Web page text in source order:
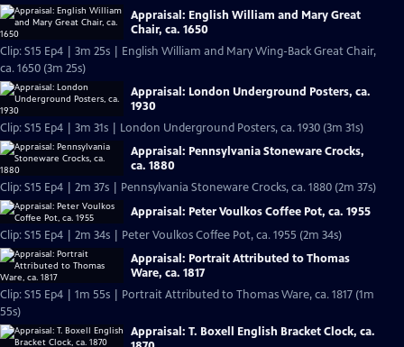
Appraisal: English William and Mary Great
Chair, ca. 1650
Clip: S15 Ep4 | 3m 25s | English William and Mary Wing-Back Great Chair,
ca. 1650 (3m 25s)
Appraisal: London Underground Posters, ca.
1930
Clip: S15 Ep4 | 3m 31s | London Underground Posters, ca. 1930 (3m 31s)
Appraisal: Pennsylvania Stoneware Crocks,
ca. 1880
Clip: S15 Ep4 | 2m 37s | Pennsylvania Stoneware Crocks, ca. 1880 (2m 37s)
Appraisal: Peter Voulkos Coffee Pot, ca. 1955
Clip: S15 Ep4 | 2m 34s | Peter Voulkos Coffee Pot, ca. 1955 (2m 34s)
Appraisal: Portrait Attributed to Thomas
Ware, ca. 1817
Clip: S15 Ep4 | 1m 55s | Portrait Attributed to Thomas Ware, ca. 1817 (1m
55s)
Appraisal: T. Boxell English Bracket Clock, ca.